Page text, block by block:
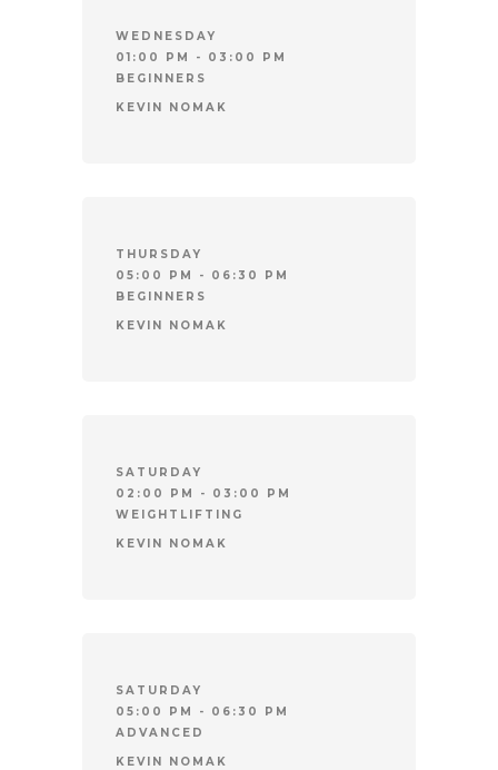
WEDNESDAY
01:00 PM - 03:00 PM
BEGINNERS
KEVIN NOMAK
THURSDAY
05:00 PM - 06:30 PM
BEGINNERS
KEVIN NOMAK
SATURDAY
02:00 PM - 03:00 PM
WEIGHTLIFTING
KEVIN NOMAK
SATURDAY
05:00 PM - 06:30 PM
ADVANCED
KEVIN NOMAK